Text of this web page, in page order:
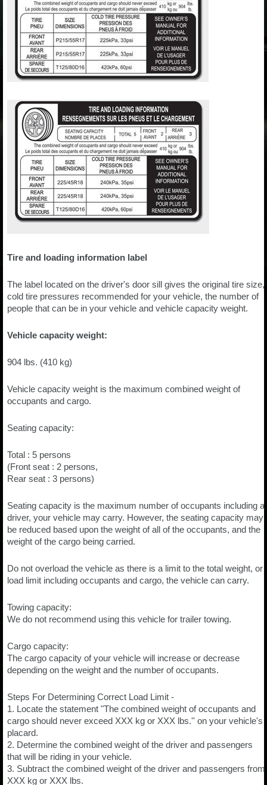
Tire and loading information label
The label located on the driver's door sill gives the original tire size,
cold tire pressures recommended for your vehicle, the number of
people that can be in your vehicle and vehicle capacity weight.
Vehicle capacity weight:
904 lbs. (410 kg)
Vehicle capacity weight is the maximum combined weight of
occupants and cargo.
Seating capacity:
Total : 5 persons
(Front seat : 2 persons,
Rear seat : 3 persons)
Seating capacity is the maximum number of occupants including a
driver, your vehicle may carry. However, the seating capacity may
be reduced based upon the weight of all of the occupants, and the
weight of the cargo being carried.
Do not overload the vehicle as there is a limit to the total weight, or
load limit including occupants and cargo, the vehicle can carry.
Towing capacity:
We do not recommend using this vehicle for trailer towing.
Cargo capacity:
The cargo capacity of your vehicle will increase or decrease
depending on the weight and the number of occupants.
Steps For Determining Correct Load Limit -
1. Locate the statement "The combined weight of occupants and
cargo should never exceed XXX kg or XXX lbs.'' on your vehicle's
placard.
2. Determine the combined weight of the driver and passengers
that will be riding in your vehicle.
3. Subtract the combined weight of the driver and passengers from
XXX kg or XXX lbs.